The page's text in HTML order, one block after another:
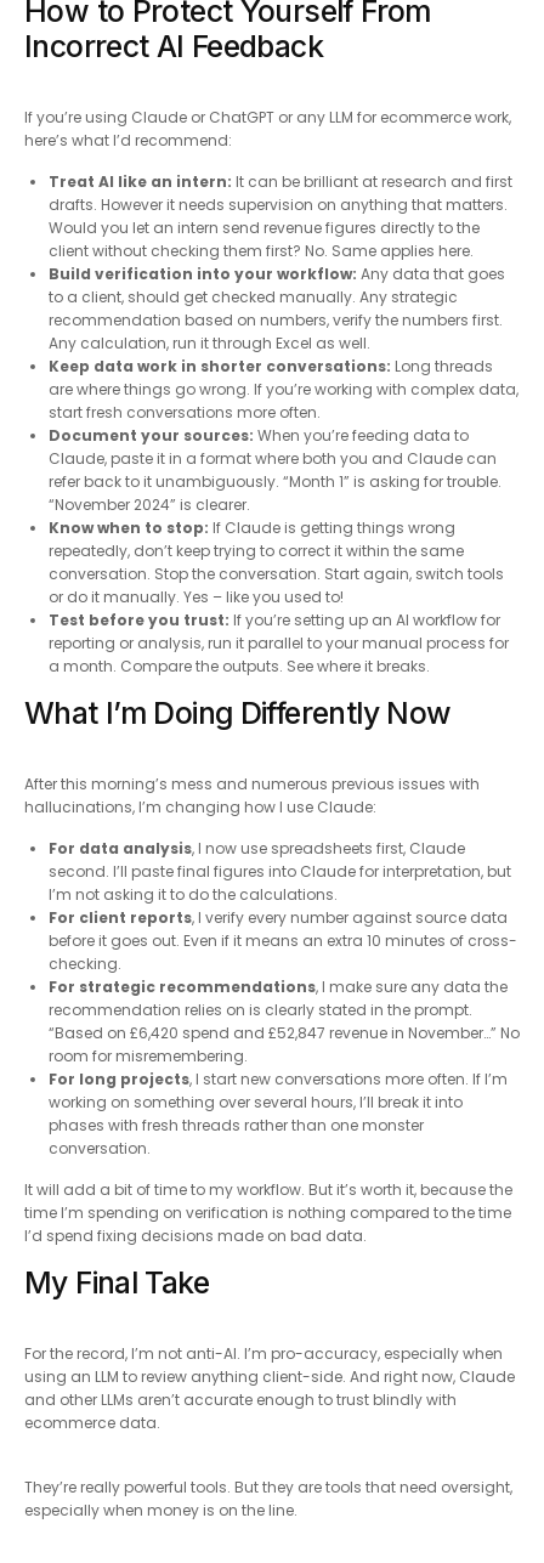
How to Protect Yourself From
Incorrect AI Feedback
If you’re using Claude or ChatGPT or any LLM for ecommerce work,
here’s what I’d recommend:
Treat AI like an intern: It can be brilliant at research and first
drafts. However it needs supervision on anything that matters.
Would you let an intern send revenue figures directly to the
client without checking them first? No. Same applies here.
Build verification into your workflow: Any data that goes
to a client, should get checked manually. Any strategic
recommendation based on numbers, verify the numbers first.
Any calculation, run it through Excel as well.
Keep data work in shorter conversations: Long threads
are where things go wrong. If you’re working with complex data,
start fresh conversations more often.
Document your sources: When you’re feeding data to
Claude, paste it in a format where both you and Claude can
refer back to it unambiguously. “Month 1” is asking for trouble.
“November 2024” is clearer.
Know when to stop: If Claude is getting things wrong
repeatedly, don’t keep trying to correct it within the same
conversation. Stop the conversation. Start again, switch tools
or do it manually. Yes – like you used to!
Test before you trust: If you’re setting up an AI workflow for
reporting or analysis, run it parallel to your manual process for
a month. Compare the outputs. See where it breaks.
What I’m Doing Differently Now
After this morning’s mess and numerous previous issues with
hallucinations, I’m changing how I use Claude:
For data analysis, I now use spreadsheets first, Claude
second. I’ll paste final figures into Claude for interpretation, but
I’m not asking it to do the calculations.
For client reports, I verify every number against source data
before it goes out. Even if it means an extra 10 minutes of cross-
checking.
For strategic recommendations, I make sure any data the
recommendation relies on is clearly stated in the prompt.
“Based on £6,420 spend and £52,847 revenue in November…” No
room for misremembering.
For long projects, I start new conversations more often. If I’m
working on something over several hours, I’ll break it into
phases with fresh threads rather than one monster
conversation.
It will add a bit of time to my workflow. But it’s worth it, because the
time I’m spending on verification is nothing compared to the time
I’d spend fixing decisions made on bad data.
My Final Take
For the record, I’m not anti-AI. I’m pro-accuracy, especially when
using an LLM to review anything client-side. And right now, Claude
and other LLMs aren’t accurate enough to trust blindly with
ecommerce data.
They’re really powerful tools. But they are tools that need oversight,
especially when money is on the line.